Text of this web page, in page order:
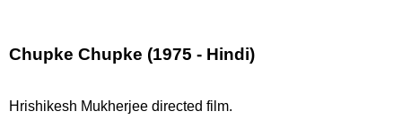
Chupke Chupke (1975 - Hindi)
Hrishikesh Mukherjee directed film.